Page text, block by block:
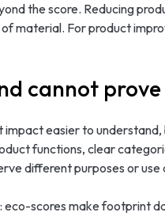
the score. Reducing
of material. For product
cannot prove
easier to
functions, clear
different purposes or
scores make footprint